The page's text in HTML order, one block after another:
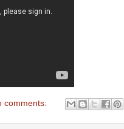
comments: